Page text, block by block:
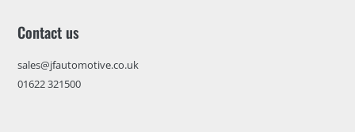
Contact us
sales@jfautomotive.co.uk
01622 321500